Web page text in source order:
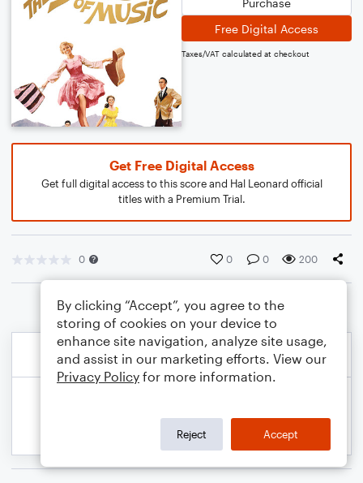
Free Digital Access
Taxes/VAT calculated at checkout
Get Free Digital Access
Get full digital access to this score and Hal Leonard official
titles with a Premium Trial.
0 0 0 200
By clicking “Accept”, you agree to the
storing of cookies on your device to
enhance site navigation, analyze site usage,
and assist in our marketing efforts. View our
Privacy Policy for more information.
Reject Accept